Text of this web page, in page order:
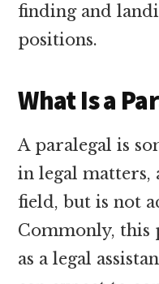
finding and
positions.
What Is a
A paralegal is
in legal matters,
field, but is not
Commonly, this
as a legal